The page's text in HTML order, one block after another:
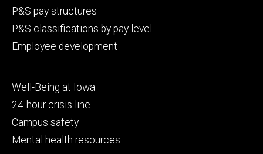
P&S pay structures
P&S classifications by pay level
Employee development
Footer
tertiary
Well-Being at Iowa
24-hour crisis line
Campus safety
Mental health resources